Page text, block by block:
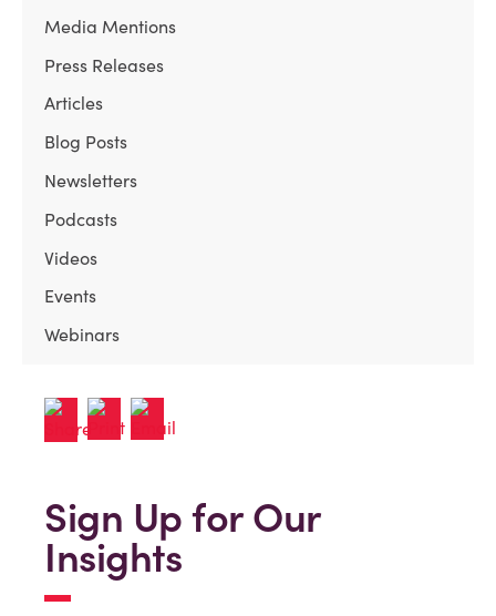
Media Mentions
Press Releases
Articles
Blog Posts
Newsletters
Podcasts
Videos
Events
Webinars
Sign Up for Our
Insights